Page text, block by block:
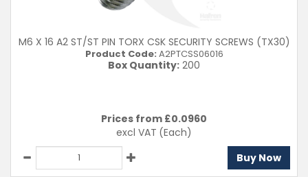
M6 X 16 A2 ST/ST PIN TORX CSK SECURITY SCREWS (TX30)
Product Code: A2PTCSS06016
Box Quantity: 200
Prices from £0.0960
excl VAT (Each)
Buy Now